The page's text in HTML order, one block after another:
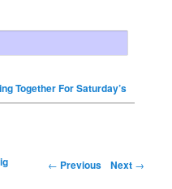
Together For Saturday’s
← Previous Next →